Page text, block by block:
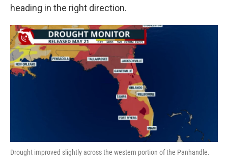
heading in the right direction.
Drought improved slightly across the western portion of the Panhandle.